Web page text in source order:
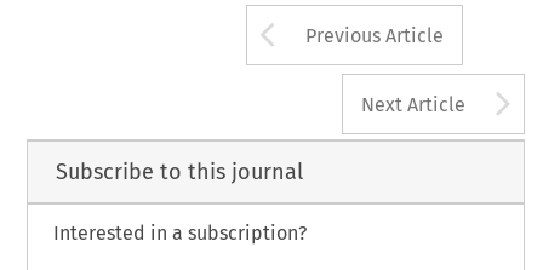
Arrow button
Previous Article
Next Article
Subscribe to this journal
Interested in a subscription?